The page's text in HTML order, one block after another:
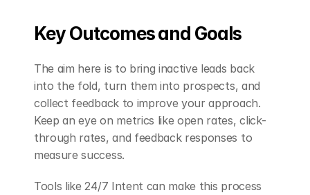
Key Outcomes and Goals
The aim here is to bring inactive leads back
into the fold, turn them into prospects, and
collect feedback to improve your approach.
Keep an eye on metrics like open rates, click-
through rates, and feedback responses to
measure success.
Tools like 24/7 Intent can make this process